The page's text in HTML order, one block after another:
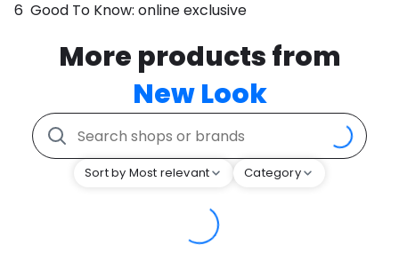
6 Good To Know: online exclusive
More products from
New Look
Sort by Most relevant Category